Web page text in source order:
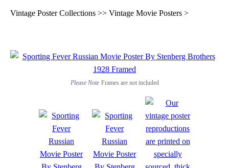
Vintage Poster Collections >> Vintage Movie Posters >
Please Note Frames are not included